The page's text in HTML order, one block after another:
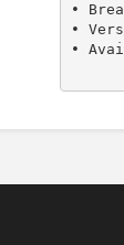
•
•
•